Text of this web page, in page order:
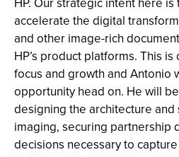
accelerate the digital
and other image-rich
HP’s product platforms. This
focus and growth and Antonio
opportunity head on. He will
designing the architecture
imaging, securing partnership
decisions necessary to